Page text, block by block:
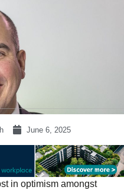
June 6, 2025
in optimism amongst